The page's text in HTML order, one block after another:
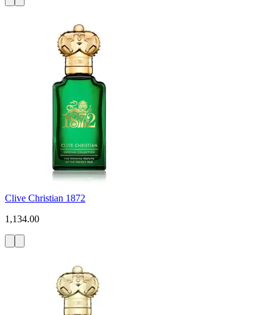
Clive Christian 1872
1,134.00